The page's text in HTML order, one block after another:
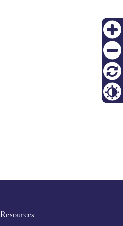
Zoom
in
Zoom
out
재설
정
PT
Resources